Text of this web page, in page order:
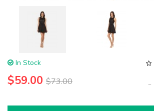
In Stock
$59.00 $73.00 -